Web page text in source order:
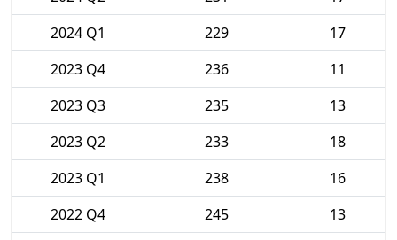
2024 Q1
229
17
2023 Q4
236
11
2023 Q3
235
13
2023 Q2
233
18
2023 Q1
238
16
2022 Q4
245
13